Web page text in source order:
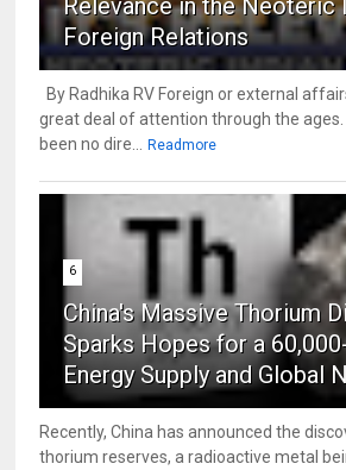
Relevance in the Neoteric
Foreign Relations
By Radhika RV Foreign or external
great deal of attention through the
been no dire...
Readmore
6
China's Massive Thorium
Sparks Hopes for a
Energy Supply and Global
Recently, China has announced the
thorium reserves, a radioactive metal